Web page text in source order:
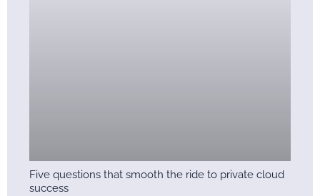
Five questions that smooth the ride to private cloud
success